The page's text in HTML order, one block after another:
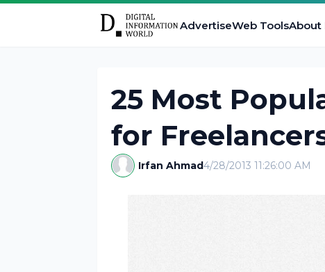
AdvertiseWeb ToolsAbout
25 Most
for
Irfan Ahmad4/28/2013 11:26:00 AM